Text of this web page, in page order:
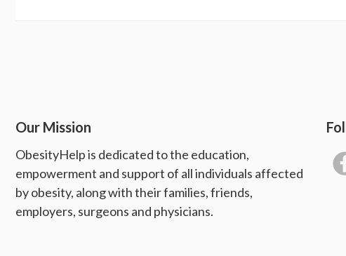
Our Mission
ObesityHelp is dedicated to the education,
empowerment and support of all individuals affected
by obesity, along with their families, friends,
employers, surgeons and physicians.